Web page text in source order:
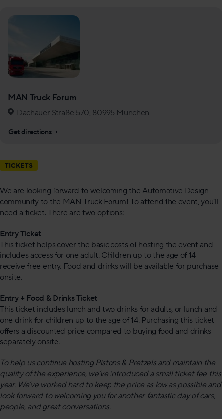
MAN Truck Forum
Dachauer Straße 570, 80995 München
Get directions→
TICKETS
We are looking forward to welcoming the Automotive Design
community to the MAN Truck Forum! To attend the event, you’ll
need a ticket. There are two options:
Entry Ticket
This ticket helps cover the basic costs of hosting the event and
includes access for one adult. Children up to the age of 14
receive free entry. Food and drinks will be available for purchase
onsite.
Entry + Food & Drinks Ticket
This ticket includes lunch and two drinks for adults, or lunch and
one drink for children up to the age of 14. Purchasing this ticket
offers a discounted price compared to buying food and drinks
separately onsite.
To help us continue hosting Pistons & Pretzels and maintain the
quality of the experience, we’ve introduced a small ticket fee this
year. We’ve worked hard to keep the price as low as possible and
look forward to welcoming you for another fantastic day of cars,
people, and great conversations.